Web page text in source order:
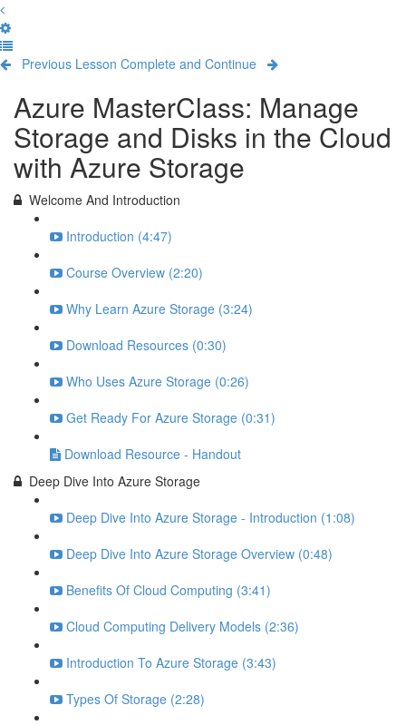
Previous Lesson Complete and Continue
Azure MasterClass: Manage
Storage and Disks in the Cloud
with Azure Storage
Welcome And Introduction
Introduction (4:47)
Course Overview (2:20)
Why Learn Azure Storage (3:24)
Download Resources (0:30)
Who Uses Azure Storage (0:26)
Get Ready For Azure Storage (0:31)
Download Resource - Handout
Deep Dive Into Azure Storage
Deep Dive Into Azure Storage - Introduction (1:08)
Deep Dive Into Azure Storage Overview (0:48)
Benefits Of Cloud Computing (3:41)
Cloud Computing Delivery Models (2:36)
Introduction To Azure Storage (3:43)
Types Of Storage (2:28)